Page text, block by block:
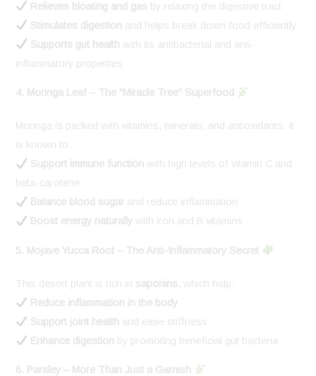
Relieves bloating and gas by relaxing the digestive tract
Stimulates digestion and helps break down food efficiently
Supports gut health with its antibacterial and anti-
inflammatory properties
4. Moringa Leaf – The “Miracle Tree” Superfood
Moringa is packed with vitamins, minerals, and antioxidants. It
is known to:
Support immune function with high levels of vitamin C and
beta-carotene
Balance blood sugar and reduce inflammation
Boost energy naturally with iron and B vitamins
5. Mojave Yucca Root – The Anti-Inflammatory Secret
This desert plant is rich in saponins , which help:
Reduce inflammation in the body
Support joint health and ease stiffness
Enhance digestion by promoting beneficial gut bacteria
6. Parsley – More Than Just a Garnish